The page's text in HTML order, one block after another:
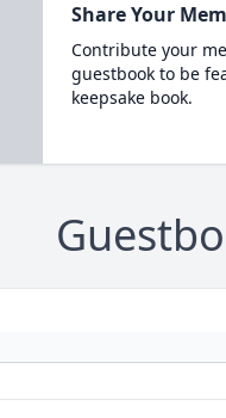
Share Your
Contribute your
guestbook to be
keepsake book.